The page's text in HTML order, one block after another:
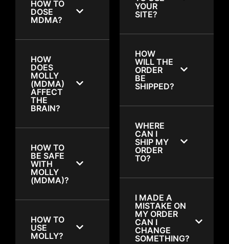
HOW TO
DOSE
MDMA?
HOW
DOES
MOLLY
(MDMA)
AFFECT
THE
BRAIN?
HOW TO
BE SAFE
WITH
MOLLY
(MDMA)?
HOW TO
USE
MOLLY?
YOUR
SITE?
HOW
WILL THE
ORDER
BE
SHIPPED?
WHERE
CAN I
SHIP MY
ORDER
TO?
I MADE A
MISTAKE ON
MY ORDER
CAN I
CHANGE
SOMETHING?